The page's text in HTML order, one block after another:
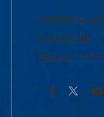
Academic
Contact Us
Request
Facebook